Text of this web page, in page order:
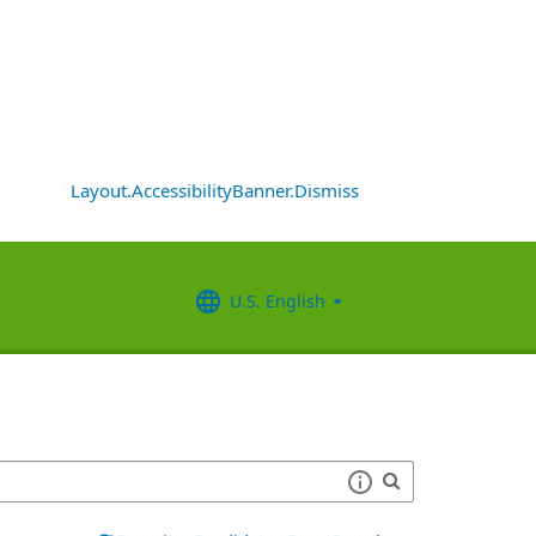
Layout.AccessibilityBanner.Dismiss
U.S. English